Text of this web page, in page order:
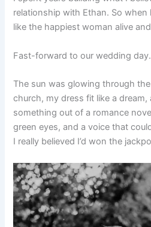
relationship with Ethan. So
like the happiest woman alive
Fast-forward to our wedding day.
The sun was glowing through
church, my dress fit like a
something out of a romance
green eyes, and a voice that
I really believed I’d won the